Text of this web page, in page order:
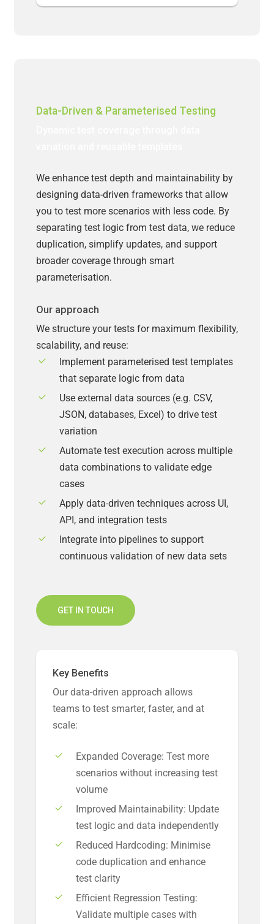
Data-Driven & Parameterised Testing
We enhance test depth and maintainability by
designing data-driven frameworks that allow
you to test more scenarios with less code. By
separating test logic from test data, we reduce
duplication, simplify updates, and support
broader coverage through smart
parameterisation.
Our approach
We structure your tests for maximum flexibility,
scalability, and reuse:
Implement parameterised test templates
that separate logic from data
Use external data sources (e.g. CSV,
JSON, databases, Excel) to drive test
variation
Automate test execution across multiple
data combinations to validate edge
cases
Apply data-driven techniques across UI,
API, and integration tests
Integrate into pipelines to support
continuous validation of new data sets
GET IN TOUCH
Key Benefits
Our data-driven approach allows
teams to test smarter, faster, and at
scale:
Expanded Coverage: Test more
scenarios without increasing test
volume
Improved Maintainability: Update
test logic and data independently
Reduced Hardcoding: Minimise
code duplication and enhance
test clarity
Efficient Regression Testing:
Validate multiple cases with